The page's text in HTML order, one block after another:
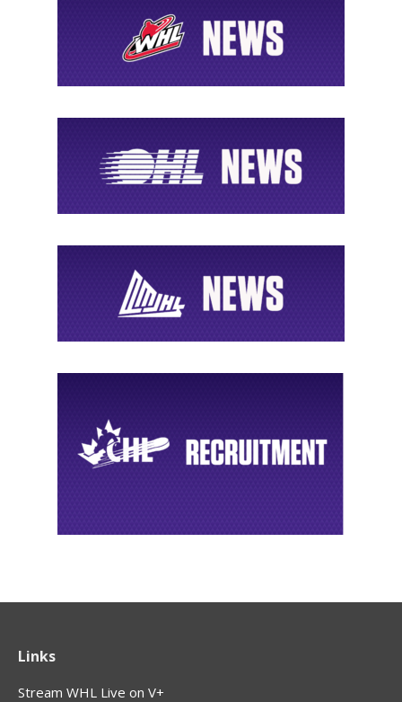
Links
Stream WHL Live on V+